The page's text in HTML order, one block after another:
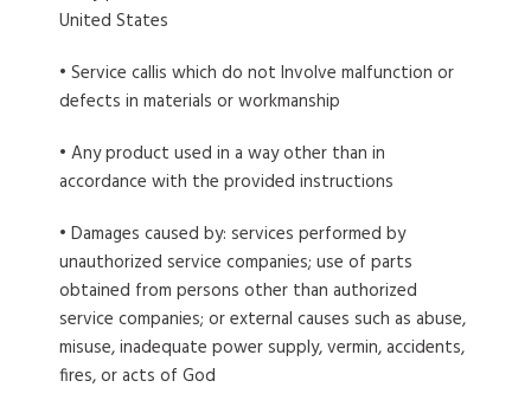
United States
• Service callis which do not Involve malfunction or
defects in materials or workmanship
• Any product used in a way other than in
accordance with the provided instructions
• Damages caused by: services performed by
unauthorized service companies; use of parts
obtained from persons other than authorized
service companies; or external causes such as abuse,
misuse, inadequate power supply, vermin, accidents,
fires, or acts of God